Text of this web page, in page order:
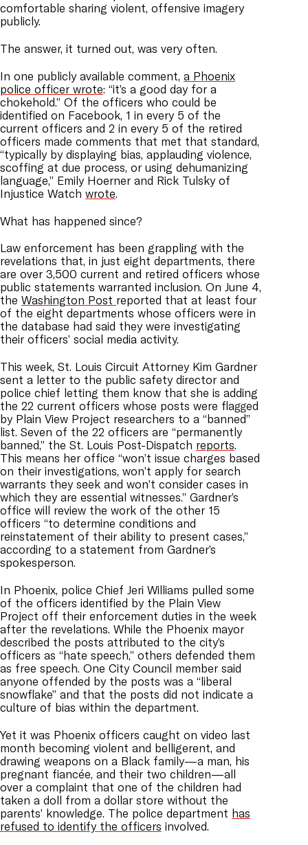
comfortable sharing violent, offensive imagery
publicly.
The answer, it turned out, was very often.
In one publicly available comment, a Phoenix
police officer wrote: “it’s a good day for a
chokehold.” Of the officers who could be
identified on Facebook, 1 in every 5 of the
current officers and 2 in every 5 of the retired
officers made comments that met that standard,
“typically by displaying bias, applauding violence,
scoffing at due process, or using dehumanizing
language,” Emily Hoerner and Rick Tulsky of
Injustice Watch wrote.
What has happened since?
Law enforcement has been grappling with the
revelations that, in just eight departments, there
are over 3,500 current and retired officers whose
public statements warranted inclusion. On June 4,
the Washington Post reported that at least four
of the eight departments whose officers were in
the database had said they were investigating
their officers’ social media activity.
This week, St. Louis Circuit Attorney Kim Gardner
sent a letter to the public safety director and
police chief letting them know that she is adding
the 22 current officers whose posts were flagged
by Plain View Project researchers to a “banned”
list. Seven of the 22 officers are “permanently
banned,” the St. Louis Post-Dispatch reports.
This means her office “won’t issue charges based
on their investigations, won’t apply for search
warrants they seek and won’t consider cases in
which they are essential witnesses.” Gardner’s
office will review the work of the other 15
officers “to determine conditions and
reinstatement of their ability to present cases,”
according to a statement from Gardner’s
spokesperson.
In Phoenix, police Chief Jeri Williams pulled some
of the officers identified by the Plain View
Project off their enforcement duties in the week
after the revelations. While the Phoenix mayor
described the posts attributed to the city’s
officers as “hate speech,” others defended them
as free speech. One City Council member said
anyone offended by the posts was a “liberal
snowflake” and that the posts did not indicate a
culture of bias within the department.
Yet it was Phoenix officers caught on video last
month becoming violent and belligerent, and
drawing weapons on a Black family—a man, his
pregnant fiancée, and their two children—all
over a complaint that one of the children had
taken a doll from a dollar store without the
parents’ knowledge. The police department has
refused to identify the officers involved.